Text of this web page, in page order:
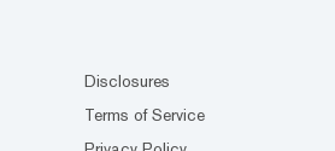
Disclosures
Terms of Service